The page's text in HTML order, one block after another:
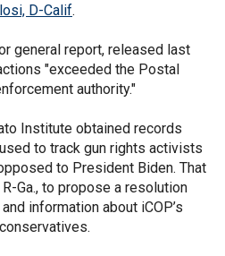
D-Calif.
general report, released last
"exceeded the Postal
authority."
Institute obtained records
to track gun rights activists
to President Biden. That
Ga., to propose a resolution
information about iCOP’s